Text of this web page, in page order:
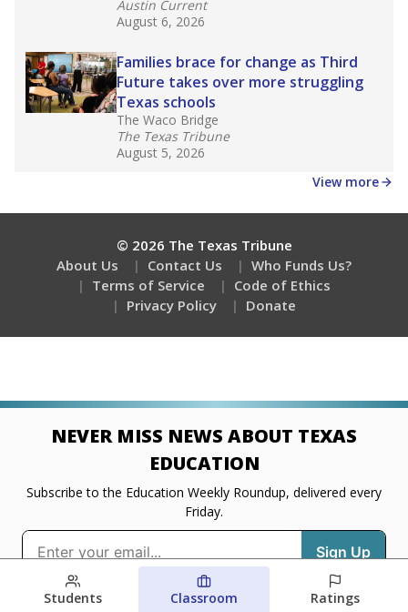
Stay informed on Texas education.
about education, delivered every Friday.
Students Classroom Ratings